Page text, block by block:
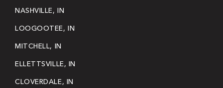
NASHVILLE, IN
LOOGOOTEE, IN
MITCHELL, IN
ELLETTSVILLE, IN
CLOVERDALE, IN